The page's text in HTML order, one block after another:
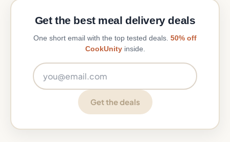
Get the best meal delivery deals
One short email with the top tested deals. 50% off
CookUnityinside.
Get the deals